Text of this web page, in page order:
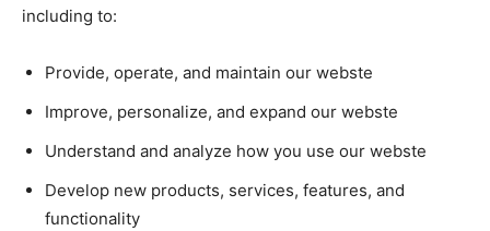
including to:
Provide, operate, and maintain our webste
Improve, personalize, and expand our webste
Understand and analyze how you use our webste
Develop new products, services, features, and
functionality